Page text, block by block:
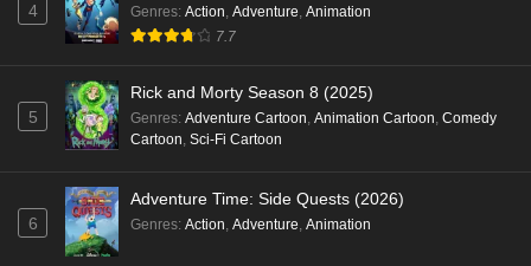
4 Genres: Action, Adventure, Animation
7.7
5
Rick and Morty Season 8 (2025)
Genres: Adventure Cartoon, Animation Cartoon, Comedy
Cartoon, Sci-Fi Cartoon
6
Adventure Time: Side Quests (2026)
Genres: Action, Adventure, Animation